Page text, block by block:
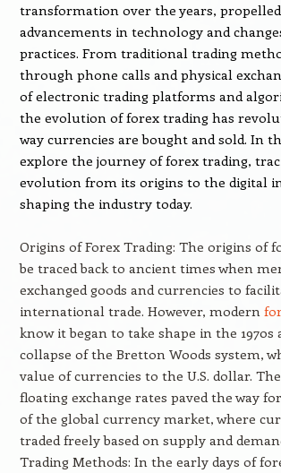
transformation over the years,
advancements in technology and
practices. From traditional trading
through phone calls and physical
of electronic trading platforms and
the evolution of forex trading has
way currencies are bought and sold. In
explore the journey of forex trading,
evolution from its origins to the digital
shaping the industry today.
Origins of Forex Trading: The origins of
be traced back to ancient times when
exchanged goods and currencies to
international trade. However, modern
know it began to take shape in the 1970s
collapse of the Bretton Woods system,
value of currencies to the U.S. dollar.
floating exchange rates paved the way
of the global currency market, where
traded freely based on supply and
Trading Methods: In the early days of